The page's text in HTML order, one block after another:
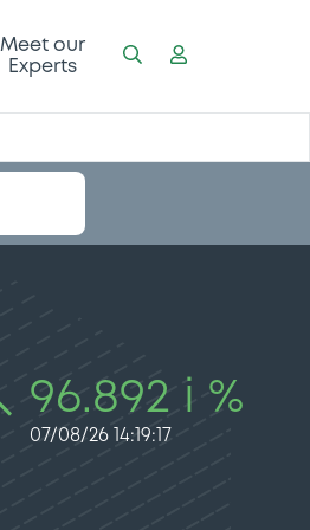
Meet our
Experts
96.892 i %
07/08/26 14:19:17